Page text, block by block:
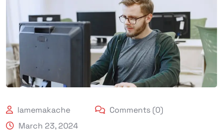
lamemakache
Comments (0)
March 23, 2024